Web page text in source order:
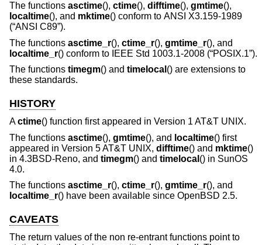
The functions asctime(), ctime(), difftime(), gmtime(),
localtime(), and mktime() conform to ANSI X3.159-1989
(“ANSI C89”).
The functions asctime_r(), ctime_r(), gmtime_r(), and
localtime_r() conform to IEEE Std 1003.1-2008 (“POSIX.1”).
The functions timegm() and timelocal () are extensions to
these standards.
HISTORY
Actime() function first appeared in Version 1 AT&T UNIX.
The functions asctime(), gmtime(), and localtime() first
appeared in Version 5 AT&T UNIX, difftime() and mktime()
in 4.3BSD-Reno, and timegm() and timelocal () in SunOS
4.0.
The functions asctime_r(), ctime_r(), gmtime_r(), and
localtime_r() have been available since OpenBSD 2.5.
CAVEATS
The return values of the non re-entrant functions point to